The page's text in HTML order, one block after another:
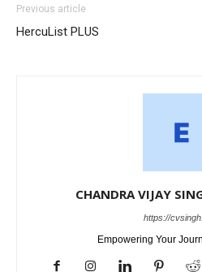
Previous article
HercuList PLUS
CHANDRA VIJAY
https://
Empowering Your